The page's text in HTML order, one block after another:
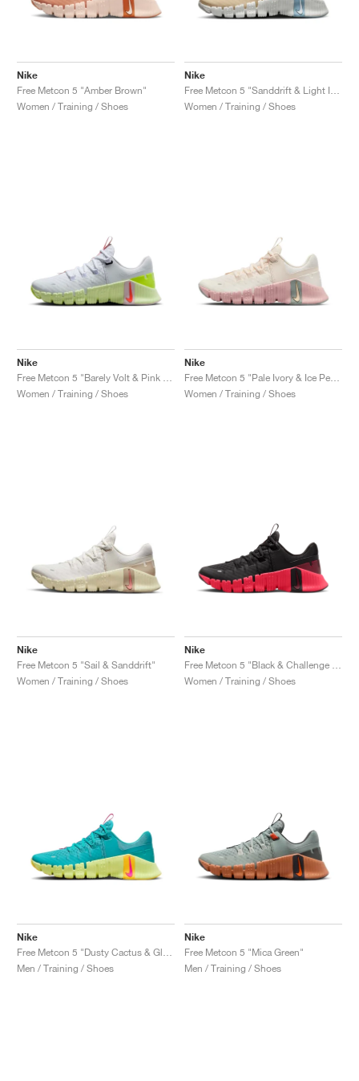
Nike
Free Metcon 5 "Amber Brown"
Women / Training / Shoes
Nike
Women / Training / Shoes
Nike
Women / Training / Shoes
Nike
Women / Training / Shoes
Nike
Free Metcon 5 "Sail & Sanddrift"
Women / Training / Shoes
Nike
Women / Training / Shoes
Nike
Men / Training / Shoes
Nike
Free Metcon 5 "Mica Green"
Men / Training / Shoes